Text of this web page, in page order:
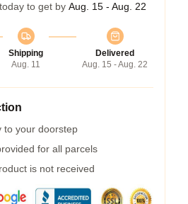
to get by Aug. 15 - Aug. 22
Shipping
Aug. 11
Delivered
Aug. 15 - Aug. 22
to your doorstep
for all parcels
is not received